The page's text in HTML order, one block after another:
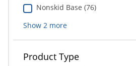
Nonskid Base (76)
Show 2 more
Product Type